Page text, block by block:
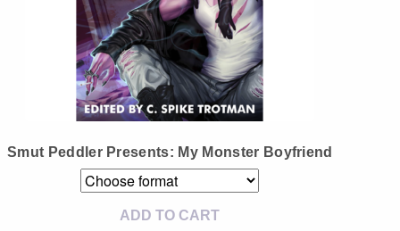
Smut Peddler Presents: My Monster Boyfriend
ADD TO CART